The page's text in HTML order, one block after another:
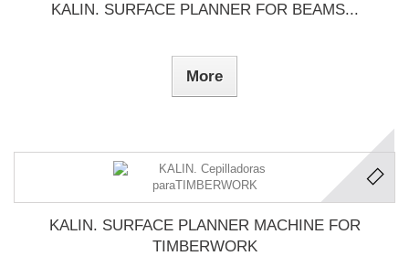
KALIN. SURFACE PLANNER FOR BEAMS...
More
KALIN. SURFACE PLANNER MACHINE FOR
TIMBERWORK